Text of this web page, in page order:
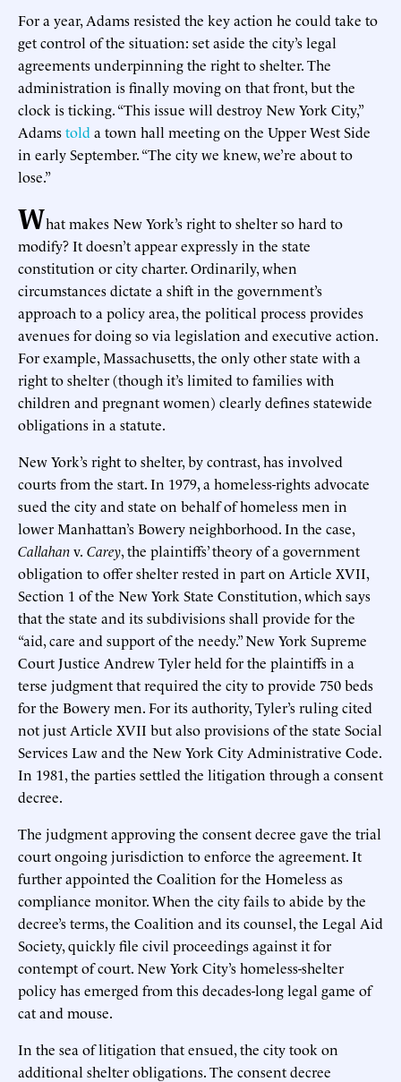
For a year, Adams resisted the key action he could take to
get control of the situation: set aside the city’s legal
agreements underpinning the right to shelter. The
administration is finally moving on that front, but the
clock is ticking. “This issue will destroy New York City,”
Adamstold a town hall meeting on the Upper West Side
in early September. “The city we knew, we’re about to
lose.”
What makes New York’s right to shelter so hard to
modify? It doesn’t appear expressly in the state
constitution or city charter. Ordinarily, when
circumstances dictate a shift in the government’s
approach to a policy area, the political process provides
avenues for doing so via legislation and executive action.
For example, Massachusetts, the only other state with a
right to shelter (though it’s limited to families with
children and pregnant women) clearly defines statewide
obligations in a statute.
New York’s right to shelter, by contrast, has involved
courts from the start. In 1979, a homeless-rights advocate
sued the city and state on behalf of homeless men in
lower Manhattan’s Bowery neighborhood. In the case,
Callahanv. Carey, the plaintiffs’ theory of a government
obligation to offer shelter rested in part on Article XVII,
Section 1 of the New York State Constitution, which says
that the state and its subdivisions shall provide for the
“aid, care and support of the needy.” New York Supreme
Court Justice Andrew Tyler held for the plaintiffs in a
terse judgment that required the city to provide 750 beds
for the Bowery men. For its authority, Tyler’s ruling cited
not just Article XVII but also provisions of the state Social
Services Law and the New York City Administrative Code.
In 1981, the parties settled the litigation through a consent
decree.
The judgment approving the consent decree gave the trial
court ongoing jurisdiction to enforce the agreement. It
further appointed the Coalition for the Homeless as
compliance monitor. When the city fails to abide by the
decree’s terms, the Coalition and its counsel, the Legal Aid
Society, quickly file civil proceedings against it for
contempt of court. New York City’s homeless-shelter
policy has emerged from this decades-long legal game of
cat and mouse.
In the sea of litigation that ensued, the city took on
additional shelter obligations. The consent decree